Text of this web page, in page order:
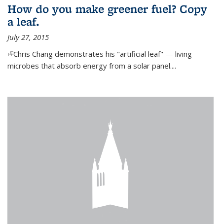
How do you make greener fuel? Copy
a leaf.
July 27, 2015
(link is external)
Chris Chang demonstrates his "artificial leaf" — living
microbes that absorb energy from a solar panel....